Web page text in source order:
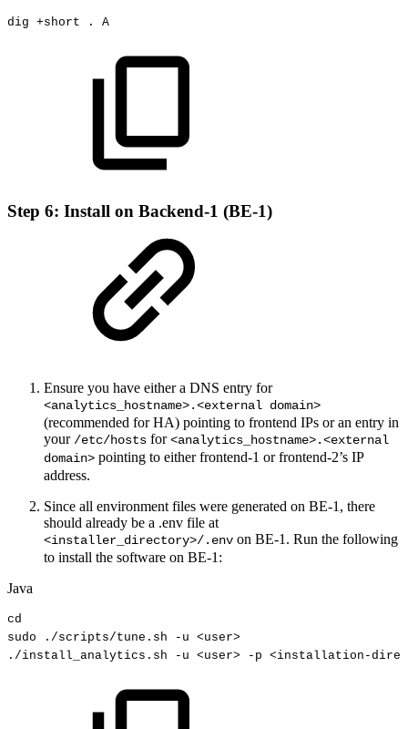
dig +short . A
Step 6: Install on Backend-1 (BE-1)
Ensure you have either a DNS entry for
<analytics_hostname>.<external domain>
(recommended for HA) pointing to frontend IPs or an entry in
your /etc/hosts for<analytics_hostname>.<external
domain> pointing to either frontend-1 or frontend-2’s IP
address.
Since all environment files were generated on BE-1, there
should already be a .env file at
<installer_directory>/.env on BE-1. Run the following
to install the software on BE-1:
Java
cd
sudo
. /scripts/tune . sh - u <user>
. /install_analytics . sh - u <user> - p <installation -